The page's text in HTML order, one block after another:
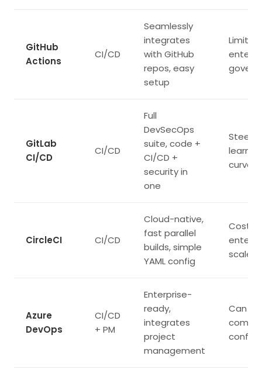
GitHub
Actions
CI/CD
Seamlessly
integrates
with GitHub
repos, easy
setup
Limited
GitLab
CI/CD
CI/CD
Full
DevSecOps
suite, code +
CI/CD +
security in
one
curve
CircleCI CI/CD
Cloud-native,
fast parallel
builds, simple
YAML config
Costs
scale
Azure
DevOps
CI/CD
+ PM
Enterprise-
ready,
integrates
project
management
Can be